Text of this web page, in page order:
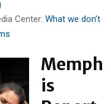
Center: What we don’t
Memph
is